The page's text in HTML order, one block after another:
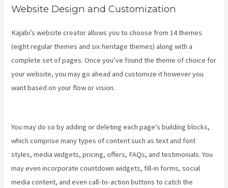
Website Design and Customization
Kajabi’s website creator allows you to choose from 14 themes
(eight regular themes and six heritage themes) along with a
complete set of pages. Once you’ve found the theme of choice for
your website, you may go ahead and customize it however you
want based on your flow or vision.
You may do so by adding or deleting each page’s building blocks,
which comprise many types of content such as text and font
styles, media widgets, pricing, offers, FAQs, and testimonials. You
may even incorporate countdown widgets, fill-in forms, social
media content, and even call-to-action buttons to catch the